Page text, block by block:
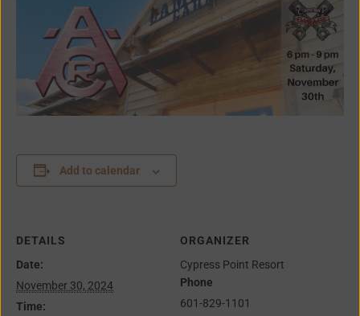
Add to calendar
DETAILS
Date:
November 30, 2024
Time:
ORGANIZER
Cypress Point Resort
Phone
601-829-1101